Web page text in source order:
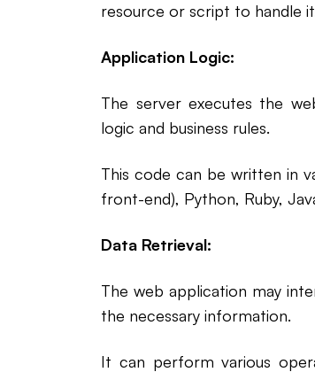
resource or script to handle
Application Logic:
The server executes the
logic and business rules.
This code can be written in
front-end), Python, Ruby,
Data Retrieval:
The web application may
the necessary information.
It can perform various